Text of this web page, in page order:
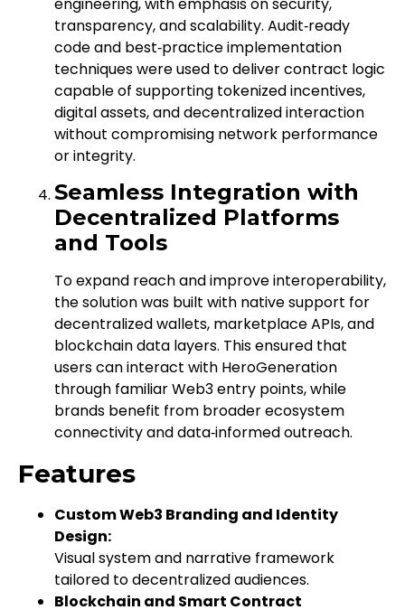
transparency, and scalability. Audit‑ready
code and best‑practice implementation
techniques were used to deliver contract logic
capable of supporting tokenized incentives,
digital assets, and decentralized interaction
without compromising network performance
or integrity.
Seamless Integration with
Decentralized Platforms
and Tools
To expand reach and improve interoperability,
the solution was built with native support for
decentralized wallets, marketplace APIs, and
blockchain data layers. This ensured that
users can interact with HeroGeneration
through familiar Web3 entry points, while
brands benefit from broader ecosystem
connectivity and data‑informed outreach.
Features
Custom Web3 Branding and Identity
Design:
Visual system and narrative framework
tailored to decentralized audiences.
Blockchain and Smart Contract